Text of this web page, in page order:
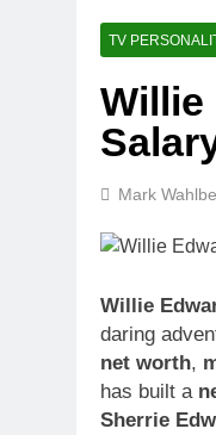
TV
Willie
Mark
Willie
daring
net worth,
has built a
Sherrie